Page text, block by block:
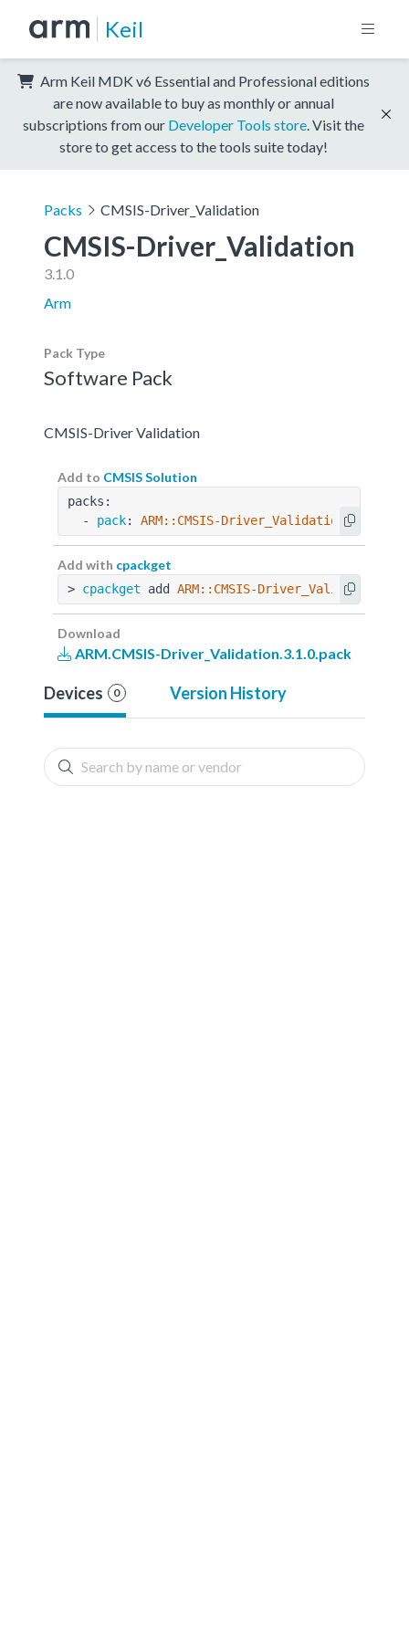
Keil
Arm Keil MDK v6 Essential and Professional editions
are now available to buy as monthly or annual
subscriptions from our Developer Tools store . Visit the
store to get access to the tools suite today!
Packs CMSIS-Driver_Validation
CMSIS-Driver_Validation
3.1.0
Arm
Pack Type
Software Pack
CMSIS-Driver Validation
Add to CMSIS Solution
packs:
  -
pack: ARM::CMSIS-Driver_Validation@3.1.0
Add with cpackget
> cpackget add ARM::CMSIS-
Download
ARM.CMSIS-Driver_Validation.3.1.0.pack
Devices 0 Version History